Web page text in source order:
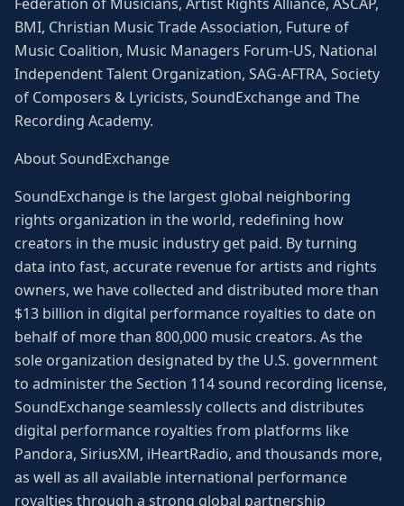
BMI, Christian Music Trade Association, Future of
Music Coalition, Music Managers Forum-US, National
Independent Talent Organization, SAG-AFTRA, Society
of Composers & Lyricists, SoundExchange and The
Recording Academy.
About SoundExchange
SoundExchange is the largest global neighboring
rights organization in the world, redefining how
creators in the music industry get paid. By turning
data into fast, accurate revenue for artists and rights
owners, we have collected and distributed more than
$13 billion in digital performance royalties to date on
behalf of more than 800,000 music creators. As the
sole organization designated by the U.S. government
to administer the Section 114 sound recording license,
SoundExchange seamlessly collects and distributes
digital performance royalties from platforms like
Pandora, SiriusXM, iHeartRadio, and thousands more,
as well as all available international performance
royalties through a strong global partnership